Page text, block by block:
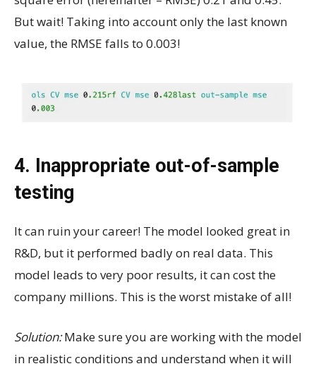
But wait! Taking into account only the last known
value, the RMSE falls to 0.003!
4. Inappropriate out-of-sample
testing
It can ruin your career! The model looked great in
R&D, but it performed badly on real data. This
model leads to very poor results, it can cost the
company millions. This is the worst mistake of all!
Solution:Make sure you are working with the model
in realistic conditions and understand when it will